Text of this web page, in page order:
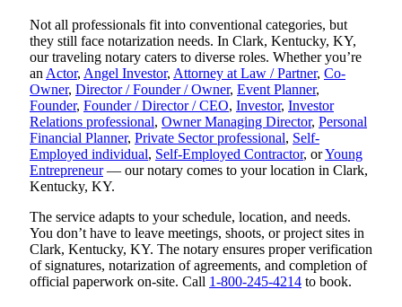
Not all professionals fit into conventional categories, but
they still face notarization needs. In Clark, Kentucky, KY,
our traveling notary caters to diverse roles. Whether you’re
an Actor, Angel Investor, Attorney at Law / Partner, Co-
Owner, Director / Founder / Owner, Event Planner,
Founder, Founder / Director / CEO, Investor, Investor
Relations professional, Owner Managing Director, Personal
Financial Planner, Private Sector professional, Self-
Employed individual, Self-Employed Contractor, orYoung
Entrepreneur— our notary comes to your location in Clark,
Kentucky, KY.
The service adapts to your schedule, location, and needs.
You don’t have to leave meetings, shoots, or project sites in
Clark, Kentucky, KY. The notary ensures proper verification
of signatures, notarization of agreements, and completion of
official paperwork on-site. Call 1-800-245-4214 to book.